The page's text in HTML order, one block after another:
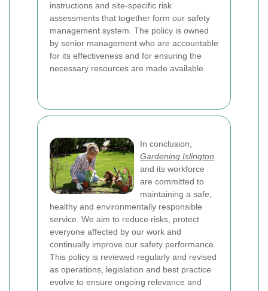
instructions and site-specific risk
assessments that together form our safety
management system. The policy is owned
by senior management who are accountable
for its effectiveness and for ensuring the
necessary resources are made available.
In conclusion,
Gardening Islington
and its workforce
are committed to
maintaining a safe,
healthy and environmentally responsible
service. We aim to reduce risks, protect
everyone affected by our work and
continually improve our safety performance.
This policy is reviewed regularly and revised
as operations, legislation and best practice
evolve to ensure ongoing relevance and